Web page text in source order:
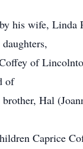
his wife, Linda
of
of
Hal
Caprice